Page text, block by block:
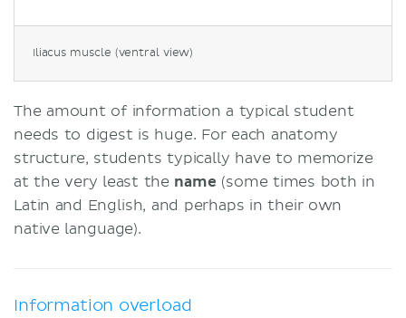
Iliacus muscle (ventral view)
The amount of information a typical student
needs to digest is huge. For each anatomy
structure, students typically have to memorize
at the very least the name (some times both in
Latin and English, and perhaps in their own
native language).
Information overload